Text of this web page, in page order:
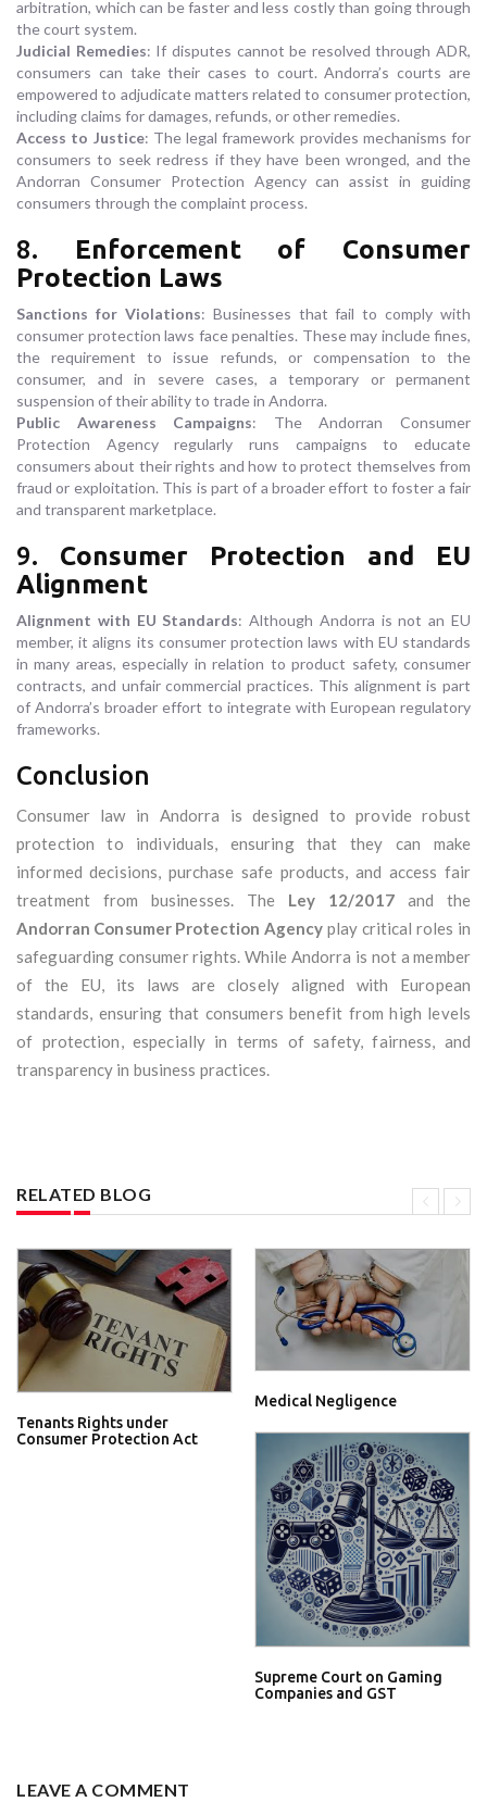
arbitration, which can be faster and less costly than going through
the court system.
Judicial Remedies: If disputes cannot be resolved through ADR,
consumers can take their cases to court. Andorra’s courts are
empowered to adjudicate matters related to consumer protection,
including claims for damages, refunds, or other remedies.
Access to Justice: The legal framework provides mechanisms for
consumers to seek redress if they have been wronged, and the
Andorran Consumer Protection Agency can assist in guiding
consumers through the complaint process.
8. Enforcement of Consumer
Protection Laws
Sanctions for Violations: Businesses that fail to comply with
consumer protection laws face penalties. These may include fines,
the requirement to issue refunds, or compensation to the
consumer, and in severe cases, a temporary or permanent
suspension of their ability to trade in Andorra.
Public Awareness Campaigns: The Andorran Consumer
Protection Agency regularly runs campaigns to educate
consumers about their rights and how to protect themselves from
fraud or exploitation. This is part of a broader effort to foster a fair
and transparent marketplace.
9. Consumer Protection and EU
Alignment
Alignment with EU Standards: Although Andorra is not an EU
member, it aligns its consumer protection laws with EU standards
in many areas, especially in relation to product safety, consumer
contracts, and unfair commercial practices. This alignment is part
of Andorra’s broader effort to integrate with European regulatory
frameworks.
Conclusion
Consumer law in Andorra is designed to provide robust
protection to individuals, ensuring that they can make
informed decisions, purchase safe products, and access fair
treatment from businesses. The Ley 12/2017and the
Andorran Consumer Protection Agency play critical roles in
safeguarding consumer rights. While Andorra is not a member
of the EU, its laws are closely aligned with European
standards, ensuring that consumers benefit from high levels
of protection, especially in terms of safety, fairness, and
transparency in business practices.
RELATED BLOG
Tenants Rights under
Consumer Protection Act
Medical Negligence
Supreme Court on Gaming
Companies and GST
LEAVE A COMMENT